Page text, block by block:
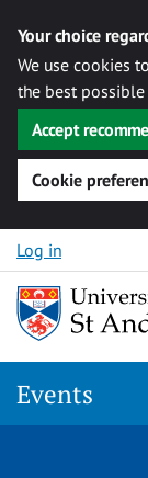
Your choice
We use cookies
the best
Accept
Cookie
Skip to content
Log in
Events